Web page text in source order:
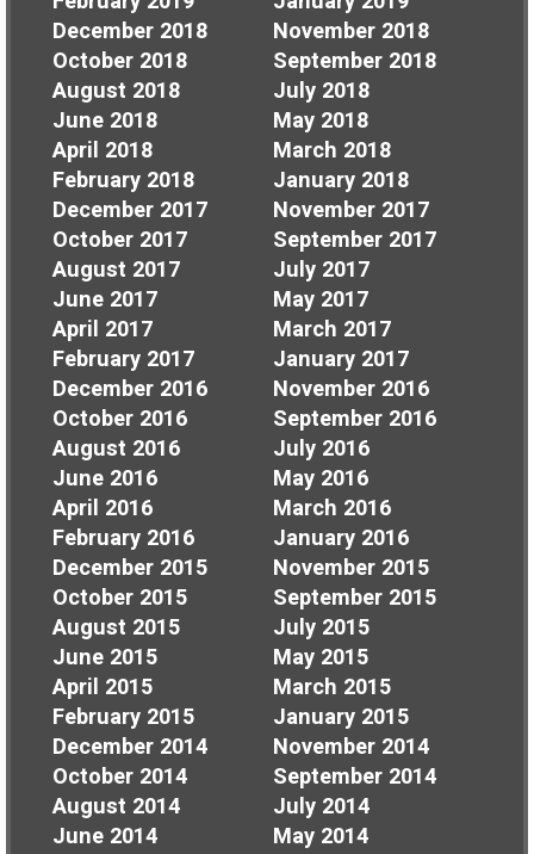
December 2018
November 2018
October 2018
September 2018
August 2018
July 2018
June 2018
May 2018
April 2018
March 2018
February 2018
January 2018
December 2017
November 2017
October 2017
September 2017
August 2017
July 2017
June 2017
May 2017
April 2017
March 2017
February 2017
January 2017
December 2016
November 2016
October 2016
September 2016
August 2016
July 2016
June 2016
May 2016
April 2016
March 2016
February 2016
January 2016
December 2015
November 2015
October 2015
September 2015
August 2015
July 2015
June 2015
May 2015
April 2015
March 2015
February 2015
January 2015
December 2014
November 2014
October 2014
September 2014
August 2014
July 2014
June 2014
May 2014